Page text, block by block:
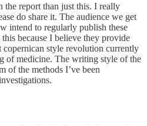
the report than just this. I really
do share it. The audience we get
intend to regularly publish these
because I believe they provide
copernican style revolution currently
of medicine. The writing style of the
of the methods I’ve been